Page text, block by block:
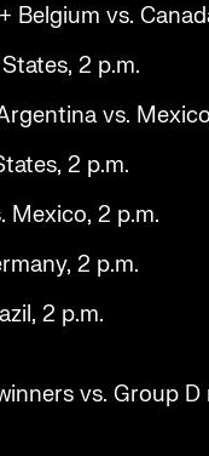
Belgium vs.
2 p.m.
vs.
2 p.m.
Mexico, 2 p.m.
2 p.m.
2 p.m.
vs. Group